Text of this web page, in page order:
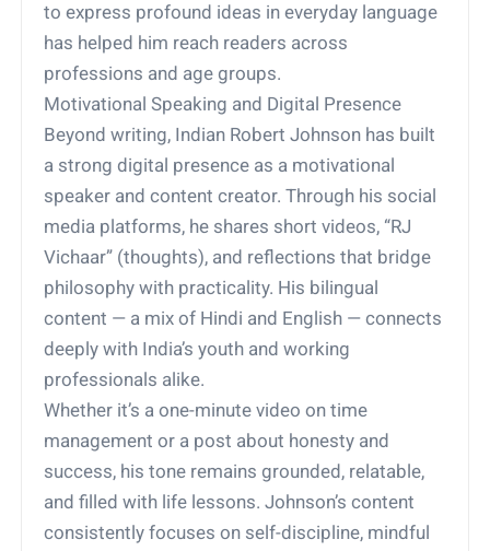
to express profound ideas in everyday language
has helped him reach readers across
professions and age groups.
Motivational Speaking and Digital Presence
Beyond writing, Indian Robert Johnson has built
a strong digital presence as a motivational
speaker and content creator. Through his social
media platforms, he shares short videos, “RJ
Vichaar” (thoughts), and reflections that bridge
philosophy with practicality. His bilingual
content — a mix of Hindi and English — connects
deeply with India’s youth and working
professionals alike.
Whether it’s a one-minute video on time
management or a post about honesty and
success, his tone remains grounded, relatable,
and filled with life lessons. Johnson’s content
consistently focuses on self-discipline, mindful